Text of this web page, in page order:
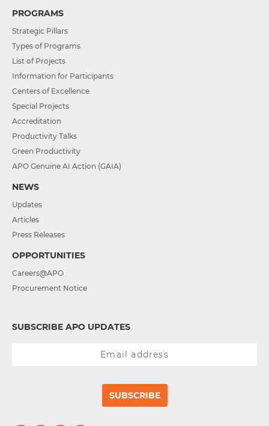
PROGRAMS
Strategic Pillars
Types of Programs
List of Projects
Information for Participants
Centers of Excellence
Special Projects
Accreditation
Productivity Talks
Green Productivity
APO Genuine AI Action (GAIA)
NEWS
Updates
Articles
Press Releases
OPPORTUNITIES
Careers@APO
Procurement Notice
SUBSCRIBE APO UPDATES
SUBSCRIBE